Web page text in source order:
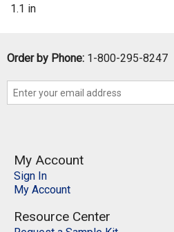
1.1 in
Order by Phone: 1-800-295-8247
My Account
Sign In
My Account
Resource Center